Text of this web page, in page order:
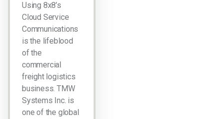
Using 8x8’s
Cloud Service
Communications
is the lifeblood
of the
commercial
freight logistics
business. TMW
Systems Inc. is
one of the global